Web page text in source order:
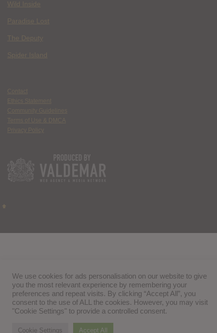
Wild Inside
Paradise Lost
The Deputy
Spider Island
Contact
Ethics Statement
Community Guidelines
Terms of Use & DMCA
Privacy Policy
We use cookies for ads personalisation on our website to give
you the most relevant experience by remembering your
preferences and repeat visits. By clicking “Accept All”, you
consent to the use of ALL the cookies. However, you may visit
"Cookie Settings" to provide a controlled consent.
Cookie Settings Accept All